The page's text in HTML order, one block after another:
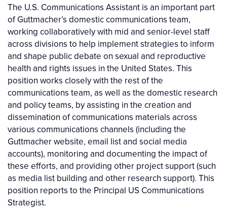
The U.S. Communications Assistant is an important part
of Guttmacher’s domestic communications team,
working collaboratively with mid and senior-level staff
across divisions to help implement strategies to inform
and shape public debate on sexual and reproductive
health and rights issues in the United States. This
position works closely with the rest of the
communications team, as well as the domestic research
and policy teams, by assisting in the creation and
dissemination of communications materials across
various communications channels (including the
Guttmacher website, email list and social media
accounts), monitoring and documenting the impact of
these efforts, and providing other project support (such
as media list building and other research support). This
position reports to the Principal US Communications
Strategist.